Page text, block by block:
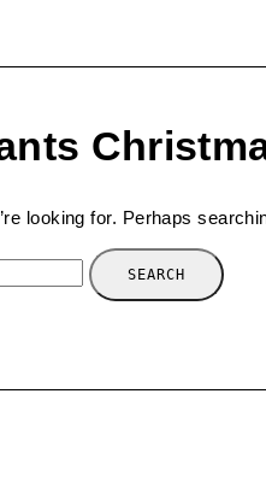
looking for. Perhaps